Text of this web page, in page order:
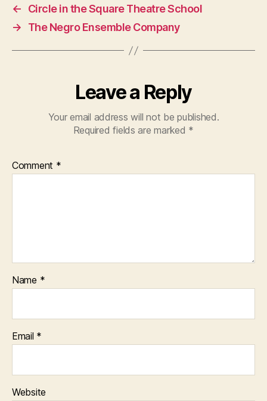
←
Circle in the Square Theatre School
→
The Negro Ensemble Company
Leave a Reply
Your email address will not be published.
Required fields are marked *
Comment *
Name *
Email *
Website